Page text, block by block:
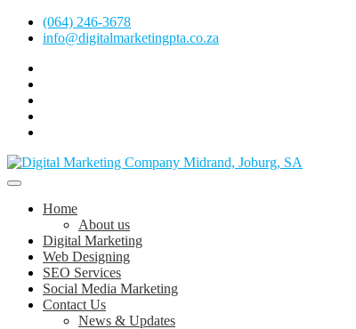
Skip
(064) 246-3678
info@digitalmarketingpta.co.za
Digital Marketing Company in
Digital Marketing Johannesburg, SEO Johannesburg,
Home
About us
Digital Marketing
Web Designing
SEO Services
Social Media Marketing
Contact Us
News & Updates